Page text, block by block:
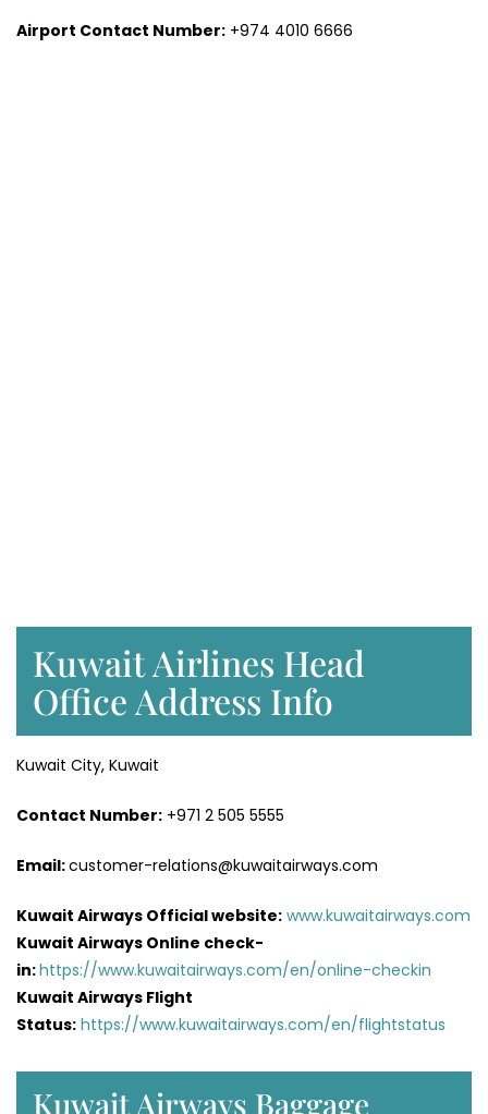
Airport Contact Number: +974 4010 6666
Kuwait Airlines Head
Office Address Info
Kuwait City, Kuwait
Contact Number: +971 2 505 5555
Email:customer-relations@kuwaitairways.com
Kuwait Airways Official website: www.kuwaitairways.com
Kuwait Airways Online check-
in:https://www.kuwaitairways.com/en/online-checkin
Kuwait Airways Flight
Status: https://www.kuwaitairways.com/en/flightstatus
Kuwait Airways Baggage